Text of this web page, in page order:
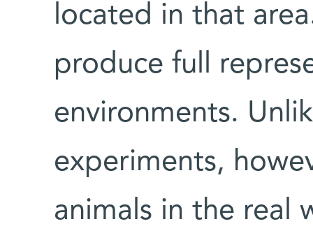
located in that
produce full
environments.
experiments,
animals in the real